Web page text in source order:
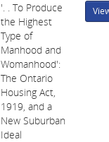
'. . To Produce
the Highest
Type of
Manhood and
Womanhood':
The Ontario
Housing Act,
1919, and a
New Suburban
Ideal